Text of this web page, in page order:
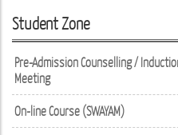
Student Zone
Pre-Admission Counselling /
Meeting
On-line Course (SWAYAM)